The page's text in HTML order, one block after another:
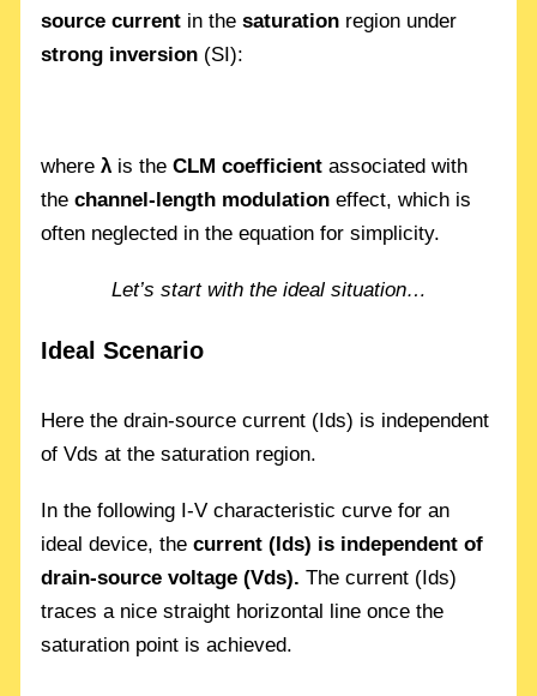
source current in thesaturation region under
strong inversion (SI):
where λ is theCLM coefficient associated with
thechannel-length modulationeffect, which is
often neglected in the equation for simplicity.
Let’s start with the ideal situation…
Ideal Scenario
Here the drain-source current (Ids) is independent
of Vds at the saturation region.
In the following I-V characteristic curve for an
ideal device, thecurrent (Ids) is independent of
drain-source voltage (Vds).The current (Ids)
traces a nice straight horizontal line once the
saturation point is achieved.